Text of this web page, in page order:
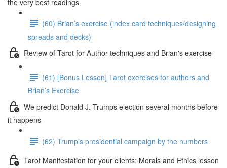
the very best readings
(60) Brian’s exercise (index card techniques/designing
spreads and decks)
Review of Tarot for Author techniques and Brian's exercise
(61) [Bonus Lesson] Tarot exercises for authors and
Brian’s Exercise
We predict Donald J. Trumps election several months before
it happens
(62) Trump’s presidential campaign by the numbers
Tarot Manifestation for your clients: Morals and Ethics lesson